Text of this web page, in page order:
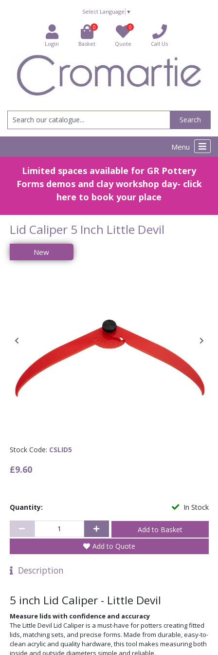
Select Language ▼
Login
0
Basket
0
Quote Call Us
Search
Menu
Limited spaces available for GR Pottery
Forms demos and clay workshop day- click
here to book your place
Lid Caliper 5 Inch Little Devil
New
Stock Code: CSLID5
£9.60
In Stock
Quantity:
Add to Quote
Description
5 inch Lid Caliper - Little Devil
Measure lids with confidence and accuracy
The Little Devil Lid Caliper is a must-have for potters creating fitted
lids, matching sets, and precise forms. Made from durable, easy-to-
clean acrylic and quality hardware, this tool makes measuring both
inside and outside diameters simple and reliable.